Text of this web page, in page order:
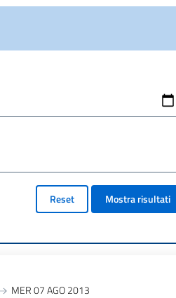
Reset Mostra risultati
MER 07 AGO 2013